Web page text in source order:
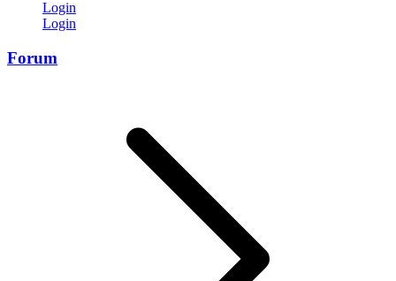
Login
Login
Forum